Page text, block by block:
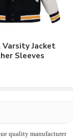
Jacket
Sleeves
quality manufacturer